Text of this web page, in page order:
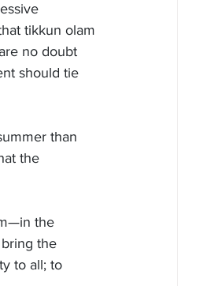
tikkun olam
no doubt
should tie
than
the
the
the
to all; to